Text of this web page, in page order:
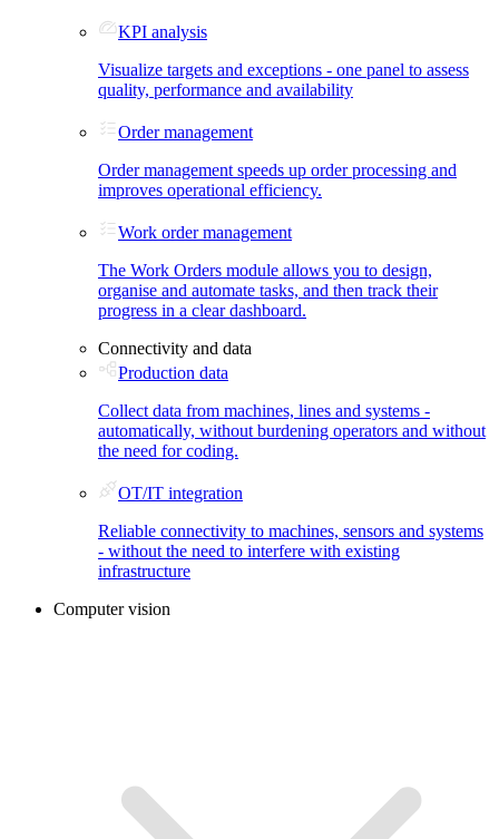
KPI analysis
Visualize targets and exceptions - one panel to assess
quality, performance and availability
Order management
Order management speeds up order processing and
improves operational efficiency.
Work order management
The Work Orders module allows you to design,
organise and automate tasks, and then track their
progress in a clear dashboard.
Connectivity and data
Production data
Collect data from machines, lines and systems -
automatically, without burdening operators and without
the need for coding.
OT/IT integration
Reliable connectivity to machines, sensors and systems
- without the need to interfere with existing
infrastructure
Computer vision